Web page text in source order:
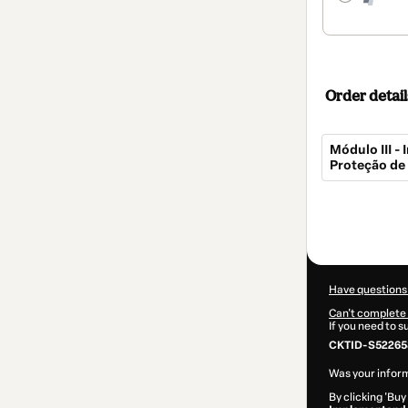
Order
Módulo III -
Proteção de
Have
Can't complete
If you need to
CKTID-
Was your
By clicking